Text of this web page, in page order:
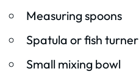
Measuring spoons
Spatula or fish turner
Small mixing bowl